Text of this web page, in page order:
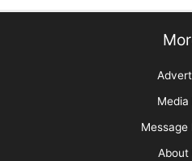
Media
Message
About